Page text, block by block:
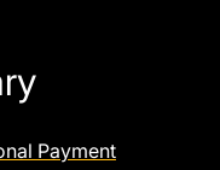
Payment